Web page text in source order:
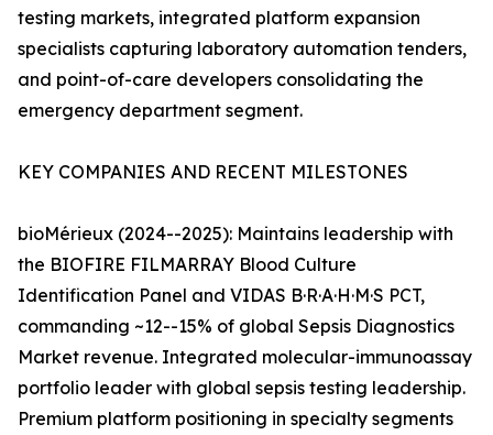
testing markets, integrated platform expansion
specialists capturing laboratory automation tenders,
and point-of-care developers consolidating the
emergency department segment.
KEY COMPANIES AND RECENT MILESTONES
bioMérieux (2024--2025): Maintains leadership with
the BIOFIRE FILMARRAY Blood Culture
Identification Panel and VIDAS B·R·A·H·M·S PCT,
commanding ~12--15% of global Sepsis Diagnostics
Market revenue. Integrated molecular-immunoassay
portfolio leader with global sepsis testing leadership.
Premium platform positioning in specialty segments